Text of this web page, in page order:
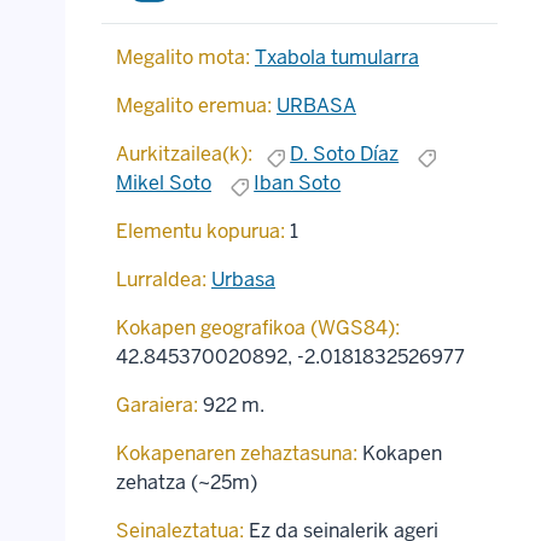
Megalito mota: Txabola tumularra
Megalito eremua: URBASA
Aurkitzailea(k):
D. Soto Díaz
Mikel Soto
Iban Soto
Elementu kopurua: 1
Lurraldea: Urbasa
Kokapen geografikoa (WGS84):
42.845370020892, -2.0181832526977
Garaiera: 922 m.
Kokapenaren zehaztasuna: Kokapen
zehatza (~25m)
Seinaleztatua: Ez da seinalerik ageri